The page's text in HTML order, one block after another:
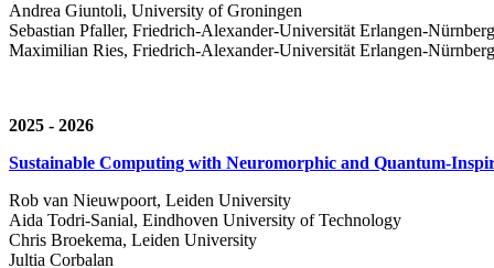
Andrea Giuntoli, University of Groningen
Sebastian Pfaller, Friedrich-Alexander-Universität Erlangen-Nürnberg
Maximilian Ries, Friedrich-Alexander-Universität Erlangen-Nürnberg
2025 - 2026
Sustainable Computing with Neuromorphic and Quantum-
Rob van Nieuwpoort, Leiden University
Aida Todri-Sanial, Eindhoven University of Technology
Chris Broekema, Leiden University
Jultia Corbalan